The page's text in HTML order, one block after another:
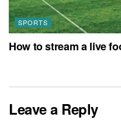
SPORTS
How to stream a live
Leave a Reply